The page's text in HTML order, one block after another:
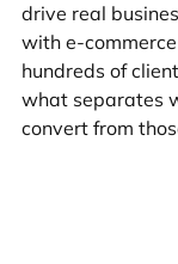
drive real
with e-
hundreds of
what separates
convert from